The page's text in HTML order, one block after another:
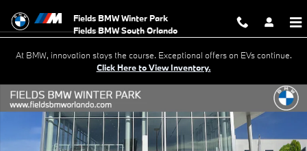
Fields BMW Winter Park
At BMW, innovation stays the course. Exceptional offers on EVs continue.
Click Here to View Inventory.
New 2026 BMW X5 xDrive40i SUV Photo 1 of 20